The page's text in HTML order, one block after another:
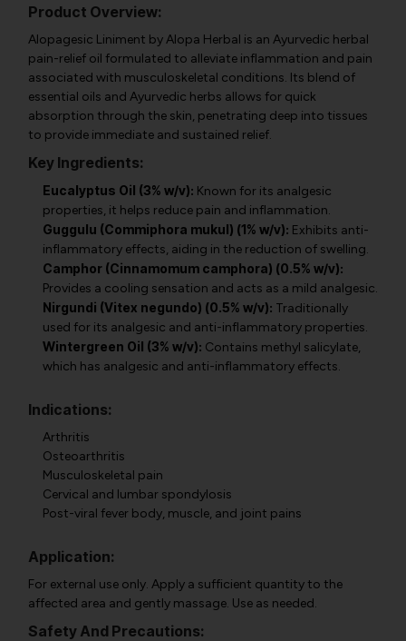
Product Overview:
Alopagesic Liniment by Alopa Herbal is an Ayurvedic herbal
pain-relief oil formulated to alleviate inflammation and pain
associated with musculoskeletal conditions. Its blend of
essential oils and Ayurvedic herbs allows for quick
absorption through the skin, penetrating deep into tissues
to provide immediate and sustained relief.
Key Ingredients:
Eucalyptus Oil (3% w/v): Known for its analgesic
properties, it helps reduce pain and inflammation.
Guggulu (Commiphora mukul) (1% w/v): Exhibits anti-
inflammatory effects, aiding in the reduction of swelling.
Camphor (Cinnamomum camphora) (0.5% w/v):
Provides a cooling sensation and acts as a mild analgesic.
Nirgundi (Vitex negundo) (0.5% w/v): Traditionally
used for its analgesic and anti-inflammatory properties.
Wintergreen Oil (3% w/v): Contains methyl salicylate,
which has analgesic and anti-inflammatory effects.
Indications:
Arthritis
Osteoarthritis
Musculoskeletal pain
Cervical and lumbar spondylosis
Post-viral fever body, muscle, and joint pains
Application:
For external use only. Apply a sufficient quantity to the
affected area and gently massage. Use as needed.
Safety And Precautions: